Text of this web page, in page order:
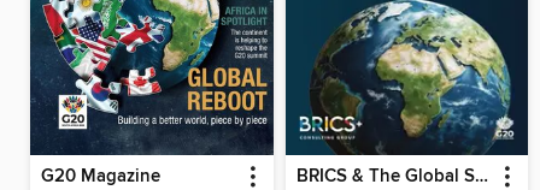
G20 Magazine BRICS & The Global South